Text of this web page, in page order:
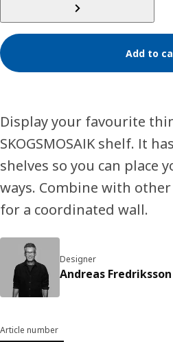
Add to
Display your favourite
SKOGSMOSAIK shelf. It
shelves so you can place
ways. Combine with
for a coordinated wall.
Designer
Andreas Fredriksson
Article number